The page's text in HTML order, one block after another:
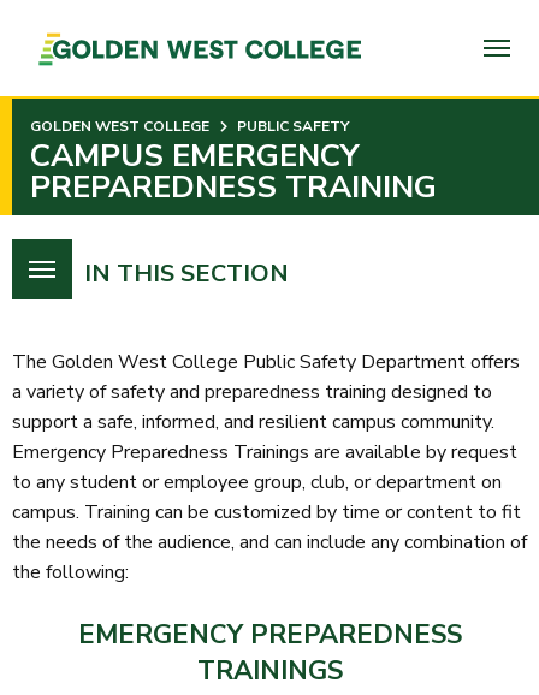
PAGE
CONTENT
GOLDEN WEST COLLEGE PUBLIC SAFETY
CAMPUS EMERGENCY
PREPAREDNESS TRAINING
IN THIS SECTION
The Golden West College Public Safety Department offers
a variety of safety and preparedness training designed to
support a safe, informed, and resilient campus community.
Emergency Preparedness Trainings are available by request
to any student or employee group, club, or department on
campus. Training can be customized by time or content to fit
the needs of the audience, and can include any combination of
the following:
EMERGENCY PREPAREDNESS
TRAININGS